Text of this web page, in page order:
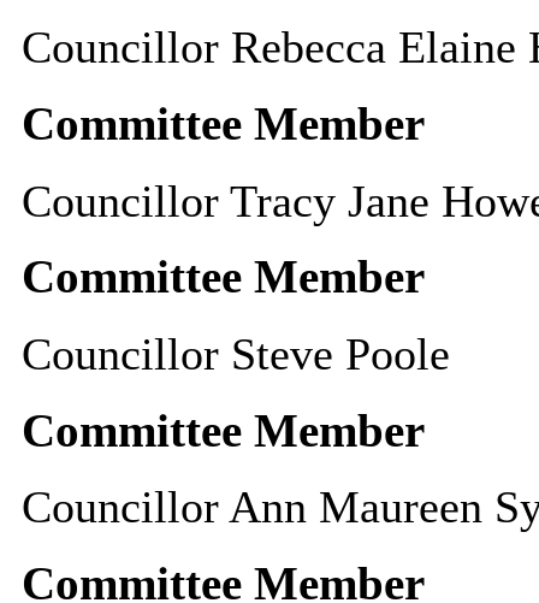
Councillor Rebecca
Committee Member
Councillor Tracy Jane
Committee Member
Councillor Steve Poole
Committee Member
Councillor Ann Maureen
Committee Member